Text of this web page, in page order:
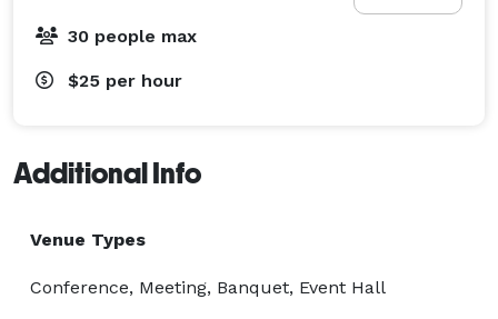
30 people max
$25 per hour
Additional Info
Venue Types
Conference, Meeting, Banquet, Event Hall